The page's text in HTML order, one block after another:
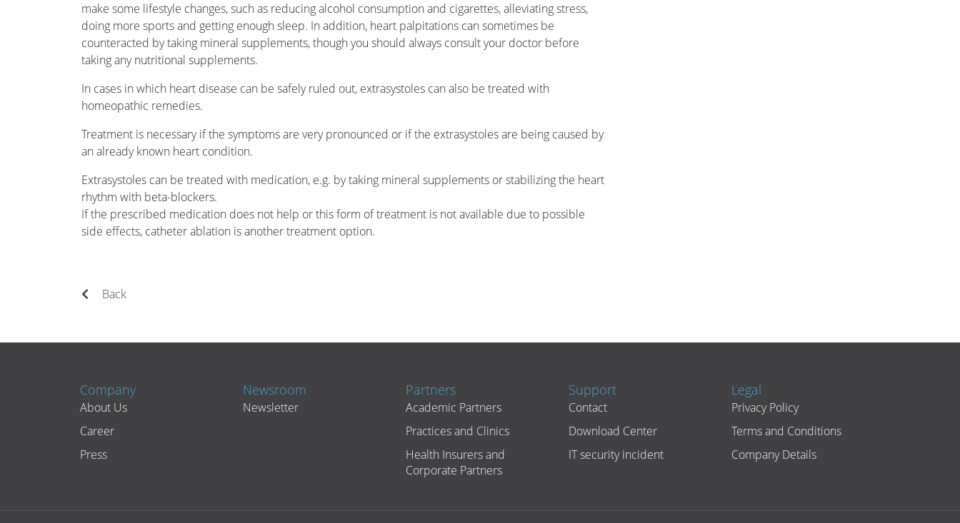
make some lifestyle changes, such as reducing alcohol consumption and cigarettes, alleviating stress,
doing more sports and getting enough sleep. In addition, heart palpitations can sometimes be
counteracted by taking mineral supplements, though you should always consult your doctor before
taking any nutritional supplements.
In cases in which heart disease can be safely ruled out, extrasystoles can also be treated with
homeopathic remedies.
Treatment is necessary if the symptoms are very pronounced or if the extrasystoles are being caused by
an already known heart condition.
Extrasystoles can be treated with medication, e.g. by taking mineral supplements or stabilizing the heart
rhythm with beta-blockers.
If the prescribed medication does not help or this form of treatment is not available due to possible
side effects, catheter ablation is another treatment option.
Back
Company
About Us
Career
Press
Newsroom
Newsletter
Partners
Academic Partners
Practices and Clinics
Health Insurers and
Corporate Partners
Support
Contact
Download Center
IT security incident
Legal
Privacy Policy
Terms and Conditions
Company Details